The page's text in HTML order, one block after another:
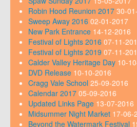
Robin Hood Reunion 2017 30-
Sweep Away 2016 02-01-2017
New Park Entrance 14-12-2016
Festival of Lights 2016 07-11-
Festival of Lights 2019 07-11-
Calder Valley Heritage Day 10-
DVD Release 10-10-2016
Cragg Vale School 25-09-2016
Calendar 2017 05-09-2016
Updated Links Page 13-07-2016
Midsummer Night Market 17-06-
Beyond the Watermark Festival